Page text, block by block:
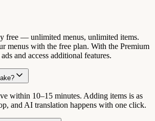
free — unlimited menus, unlimited items.
menus with the free plan. With the Premium
and access additional features.
within 10–15 minutes. Adding items is as
and AI translation happens with one click.